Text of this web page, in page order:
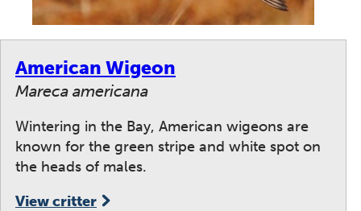
American Wigeon
Mareca americana
Wintering in the Bay, American wigeons are
known for the green stripe and white spot on
the heads of males.
View critter